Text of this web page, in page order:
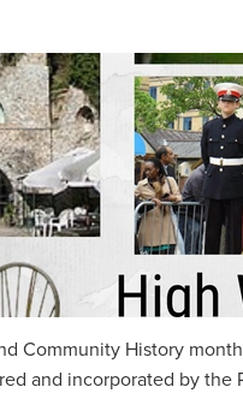
Community History
and incorporated by